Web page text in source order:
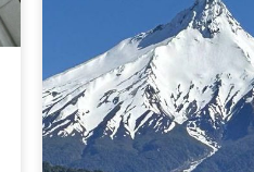
any date auspiciously
carpe diem goggles,
nothing like catching
a good calendar
climbing on top to
natural momentum